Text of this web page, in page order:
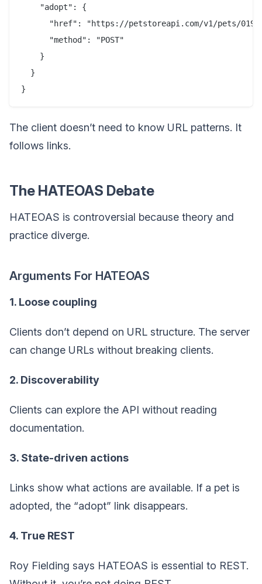
    "adopt": {
"href": "https://petstoreapi.com/v1/pets/
      "method": "POST"
    }
  }
The client doesn’t need to know URL patterns. It
follows links.
The HATEOAS Debate
HATEOAS is controversial because theory and
practice diverge.
Arguments For HATEOAS
1. Loose coupling
Clients don’t depend on URL structure. The server
can change URLs without breaking clients.
2. Discoverability
Clients can explore the API without reading
documentation.
3. State-driven actions
Links show what actions are available. If a pet is
adopted, the “adopt” link disappears.
4. True REST
Roy Fielding says HATEOAS is essential to REST.